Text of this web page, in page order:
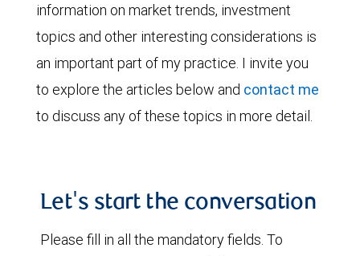
information on market trends, investment
topics and other interesting considerations is
an important part of my practice. I invite you
to explore the articles below and contact me
to discuss any of these topics in more detail.
Let's start the conversation
Please fill in all the mandatory fields. To